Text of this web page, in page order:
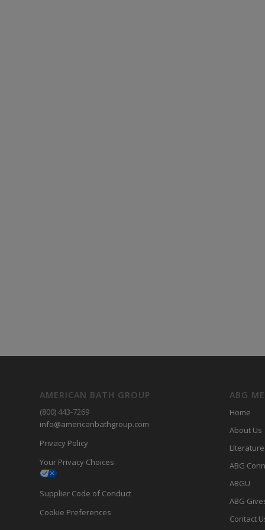
AMERICAN BATH GROUP
(800) 443-7269
info@americanbathgroup.com
Privacy Policy
Your Privacy Choices
Supplier Code of Conduct
Cookie Preferences
ABG
Home
About Us
LIterature
ABG
ABGU
ABG
Contact